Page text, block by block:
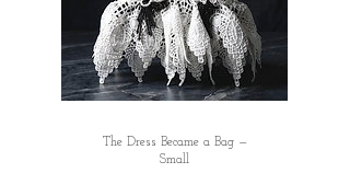
✿Waist: 93 cm (Free Size)
✿Shoulder: 34cm
✿Armhole: 46cm
✿Collar: 49cm
✿length : 66 cmThe Dress Became a Bag —
Small